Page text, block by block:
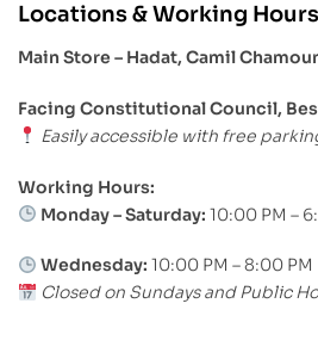
Locations & Working Hours
Main Store – Hadat, Camil
Facing Constitutional Council,
Easily accessible with free
Working Hours:
Monday – Saturday: 10:00 PM –
Wednesday: 10:00 PM – 8:00 PM
Closed on Sundays and Public